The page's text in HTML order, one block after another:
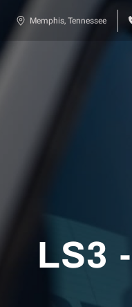
Memphis, Tennessee
LS3